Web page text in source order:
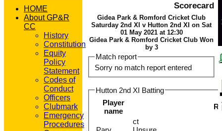
HOME
Scorecard
Gidea Park & Romford Cricket Club
Saturday 2nd XI v Hutton 2nd XI on Sat
01 May 2021 at 12:30
Gidea Park & Romford Cricket Club Won
by 3
Match report
Sorry no match report entered
Hutton 2nd XI Batting
Player
name
ct
HOME
About GP&R
CC
History
Constitution
Equity
Policy
Statement
Codes of
Conduct
Officers
Clubmark
Emergency
Procedures